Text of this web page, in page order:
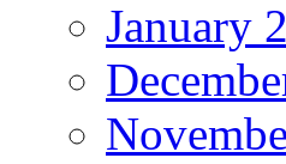
January